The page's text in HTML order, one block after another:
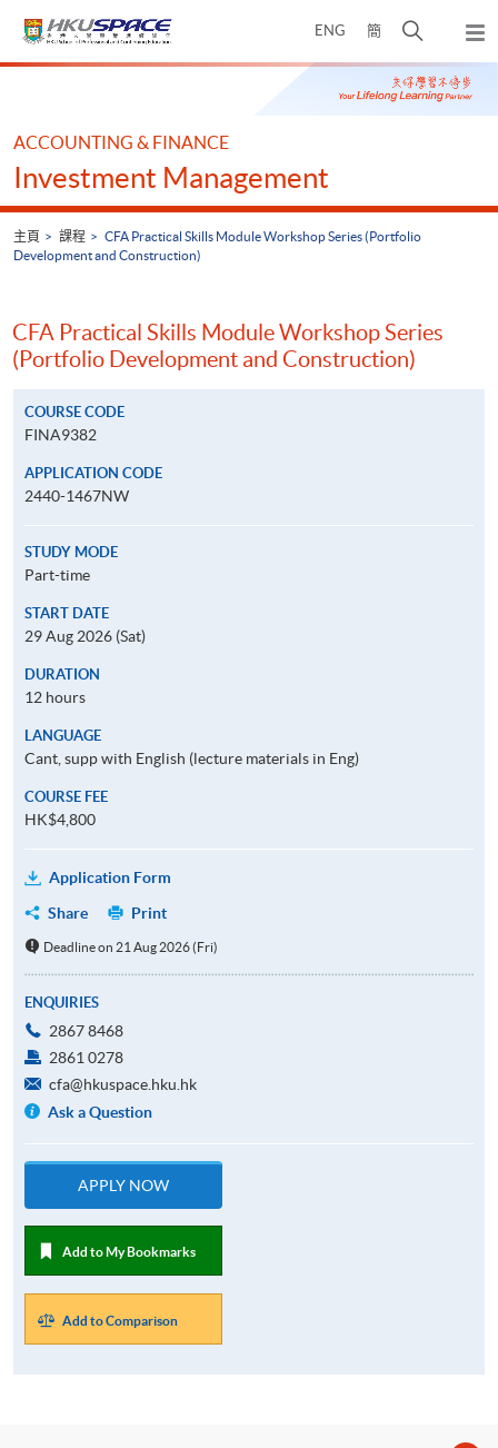
ENG 簡
開
搜
尋
彈
出
主
Main
ACCOUNTING & FINANCE
Investment Management
主頁 課程
CFA Practical Skills Module Workshop Series (Portfolio
Development and Construction)
CFA Practical Skills Module Workshop Series
(Portfolio Development and Construction)
COURSE CODE
FINA9382
APPLICATION CODE
2440-1467NW
STUDY MODE
Part-time
START DATE
29 Aug 2026 (Sat)
DURATION
12 hours
LANGUAGE
Cant, supp with English (lecture materials in Eng)
COURSE FEE
HK$4,800
Application Form
Share
Print
Deadline on 21 Aug 2026 (Fri)
ENQUIRIES
2867 8468
2861 0278
cfa@hkuspace.hku.hk
Ask a Question
APPLY NOW
Add to My Bookmarks
Add to Comparison